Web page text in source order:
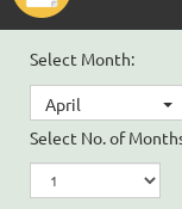
Select Month:
April
Select No. of